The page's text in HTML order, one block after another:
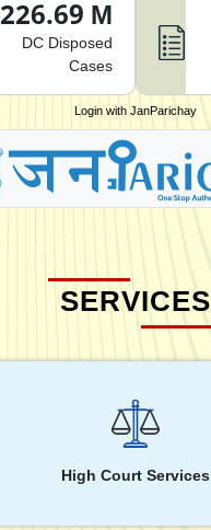
226.69 M
DC Disposed
Cases
Login with JanParichay
SERVICES
High Court Services